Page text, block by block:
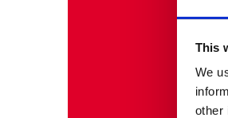
This
We
other